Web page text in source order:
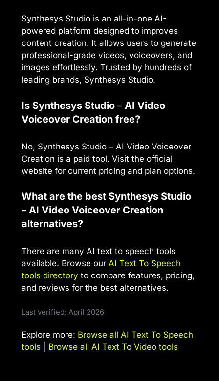
Synthesys Studio is an all-in-one AI-
powered platform designed to improves
content creation. It allows users to generate
professional-grade videos, voiceovers, and
images effortlessly. Trusted by hundreds of
leading brands, Synthesys Studio.
Is Synthesys Studio – AI Video
Voiceover Creation free?
No, Synthesys Studio – AI Video Voiceover
Creation is a paid tool. Visit the official
website for current pricing and plan options.
What are the best Synthesys Studio
– AI Video Voiceover Creation
alternatives?
There are many AI text to speech tools
available. Browse our AI Text To Speech
tools directory to compare features, pricing,
and reviews for the best alternatives.
Last verified: April 2026
Explore more: Browse all AI Text To Speech
tools
Browse all AI Text To Video tools